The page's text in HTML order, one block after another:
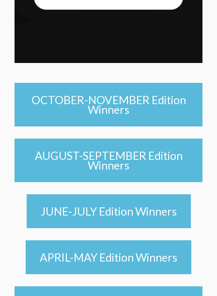
OCTOBER-NOVEMBER Edition
Winners
AUGUST-SEPTEMBER Edition
Winners
JUNE-JULY Edition Winners
APRIL-MAY Edition Winners